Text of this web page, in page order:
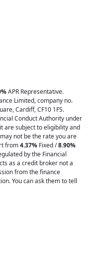
APR Representative.
Limited, company no.
Cardiff, CF10 1FS.
Conduct Authority under
are subject to eligibility and
not be the rate you are
from4.37% Fixed /8.90%
by the Financial
as a credit broker not a
from the finance
You can ask them to tell